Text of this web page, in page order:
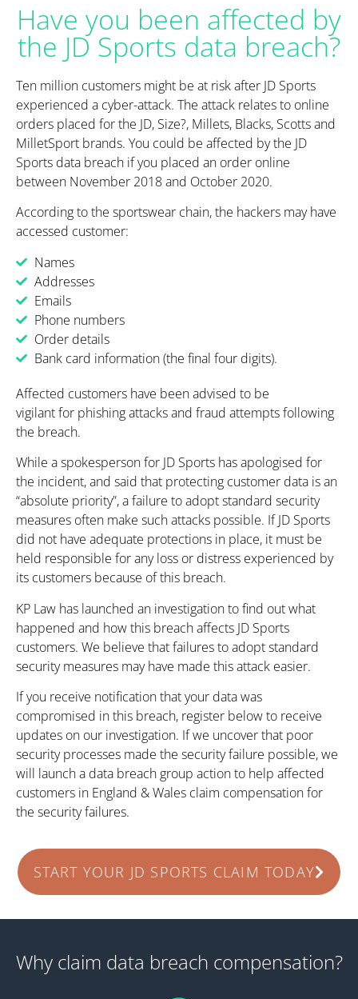
Have you been affected by
the JD Sports data breach?
Ten million customers might be at risk after JD Sports
experienced a cyber-attack. The attack relates to online
orders placed for the JD, Size?, Millets, Blacks, Scotts and
MilletSport brands. You could be affected by the JD
Sports data breach if you placed an order online
between November 2018 and October 2020.
According to the sportswear chain, the hackers may have
accessed customer:
Names
Addresses
Emails
Phone numbers
Order details
Bank card information (the final four digits).
Affected customers have been advised to be
vigilant for phishing attacks and fraud attempts following
the breach.
While a spokesperson for JD Sports has apologised for
the incident, and said that protecting customer data is an
“absolute priority”, a failure to adopt standard security
measures often make such attacks possible. If JD Sports
did not have adequate protections in place, it must be
held responsible for any loss or distress experienced by
its customers because of this breach.
KP Law has launched an investigation to find out what
happened and how this breach affects JD Sports
customers. We believe that failures to adopt standard
security measures may have made this attack easier.
If you receive notification that your data was
compromised in this breach, register below to receive
updates on our investigation. If we uncover that poor
security processes made the security failure possible, we
will launch a data breach group action to help affected
customers in England & Wales claim compensation for
the security failures.
START YOUR JD SPORTS CLAIM TODAY
Why claim data breach compensation?